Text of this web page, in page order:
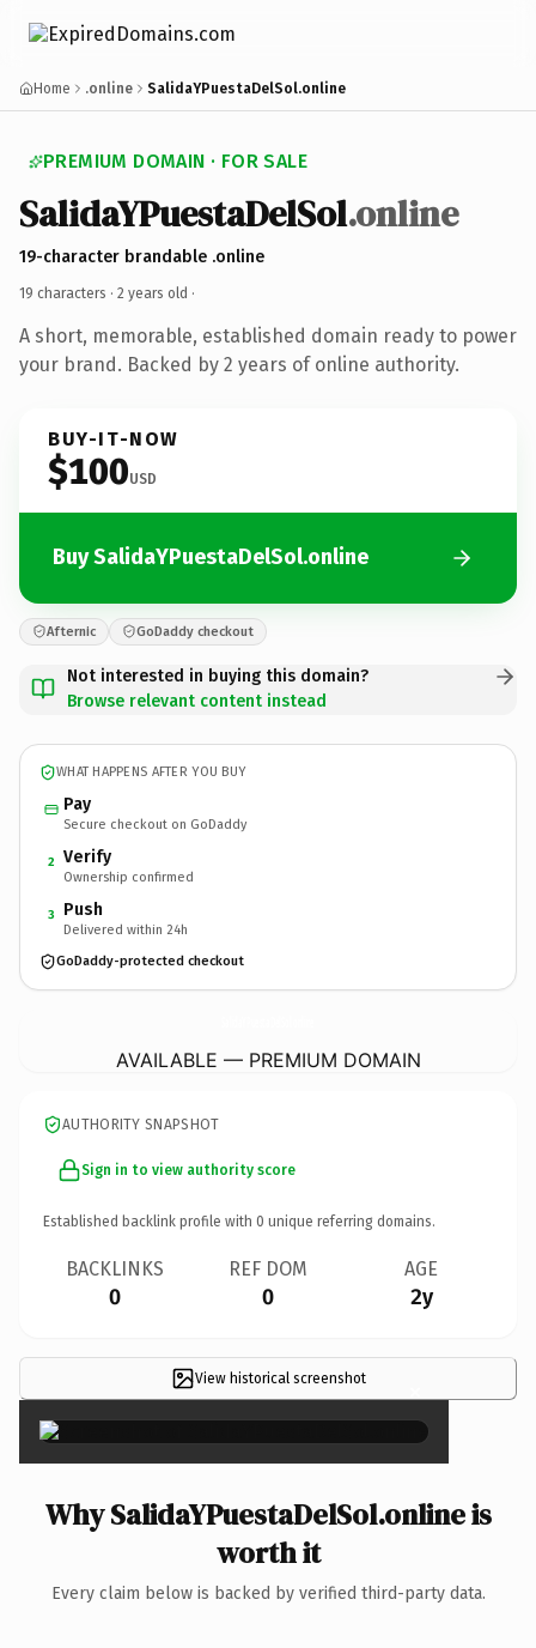
Home .online SalidaYPuestaDelSol.online
PREMIUM DOMAIN · FOR SALE
SalidaYPuestaDelSol.online
19-character brandable .online
19 characters · 2 years old ·
A short, memorable, established domain ready to power
your brand. Backed by 2 years of online authority.
BUY-IT-NOW
$100USD
Buy SalidaYPuestaDelSol.online
Afternic GoDaddy checkout
Not interested in buying this domain?
Browse relevant content instead
WHAT HAPPENS AFTER YOU BUY
Pay
Secure checkout on GoDaddy
2 Verify
Ownership confirmed
3 Push
Delivered within 24h
GoDaddy-protected checkout
AVAILABLE — PREMIUM DOMAIN
AUTHORITY SNAPSHOT
Sign in to view authority score
Established backlink profile with 0 unique referring domains.
BACKLINKS
0
REF DOM
0
AGE
2y
View historical screenshot ×
Why SalidaYPuestaDelSol.online is
worth it
Every claim below is backed by verified third-party data.